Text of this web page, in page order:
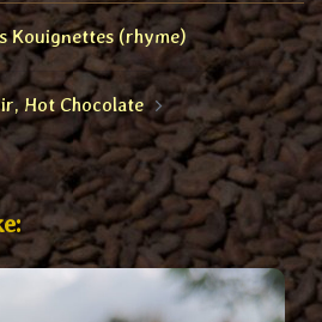
Kouignettes (rhyme)
Hot Chocolate